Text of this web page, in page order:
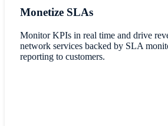
Monetize SLAs
Monitor KPIs in real time and drive
network services backed by SLA
reporting to customers.